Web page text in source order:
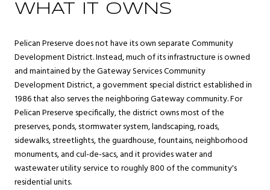
WHAT IT OWNS
Pelican Preserve does not have its own separate Community
Development District. Instead, much of its infrastructure is owned
and maintained by the Gateway Services Community
Development District, a government special district established in
1986 that also serves the neighboring Gateway community. For
Pelican Preserve specifically, the district owns most of the
preserves, ponds, stormwater system, landscaping, roads,
sidewalks, streetlights, the guardhouse, fountains, neighborhood
monuments, and cul-de-sacs, and it provides water and
wastewater utility service to roughly 800 of the community's
residential units.